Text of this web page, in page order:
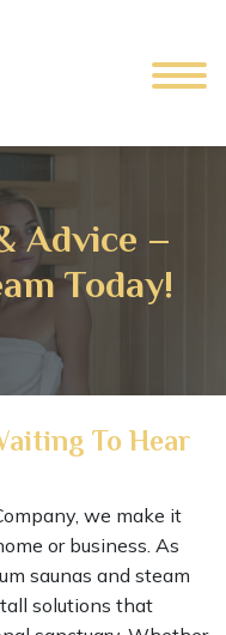
Advice –
Today!
To Hear
we make it
or business. As
saunas and steam
solutions that